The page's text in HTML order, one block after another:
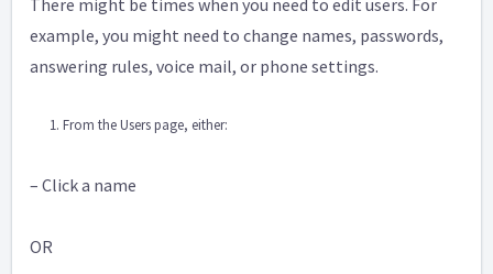
There might be times when you need to edit users. For
example, you might need to change names, passwords,
answering rules, voice mail, or phone settings.
From the Users page, either:
– Click a name
OR